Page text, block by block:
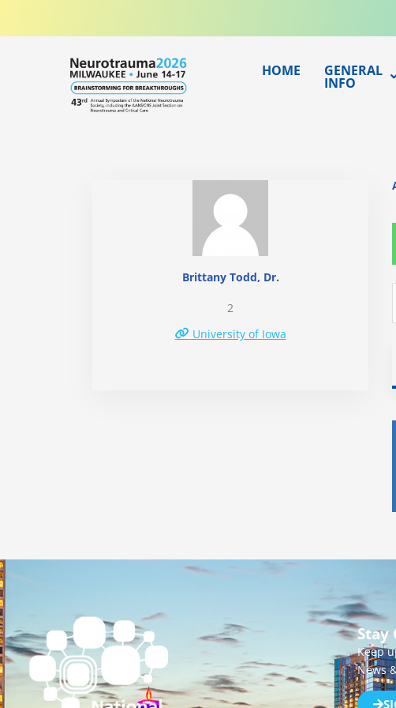
HOME GENERAL
INFO
Brittany Todd, Dr.
2
University of Iowa
Stay
Keep
News